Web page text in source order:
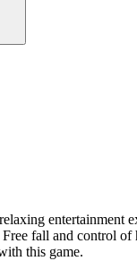
entertainment
fall and control
this game.